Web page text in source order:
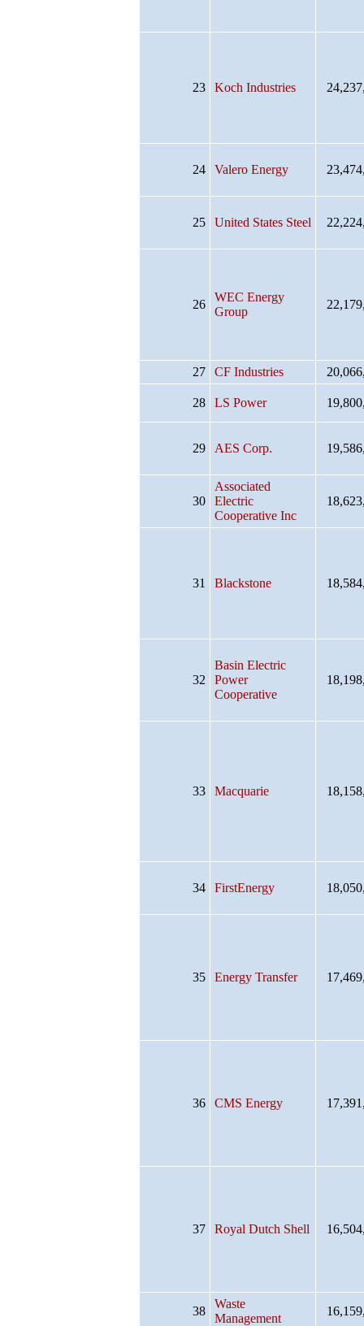
23 Koch Industries
24 Valero Energy
25 United States Steel
26
WEC Energy
Group
27 CF Industries
28 LS Power
29 AES Corp.
30
Associated
Electric
Cooperative Inc
31 Blackstone
32
Basin Electric
Power
Cooperative
33 Macquarie
34 FirstEnergy
35 Energy Transfer
36 CMS Energy
37 Royal Dutch Shell
38
Waste
Management